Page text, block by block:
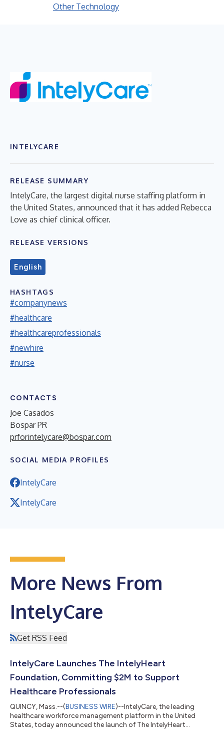
Other Technology
INTELYCARE
RELEASE SUMMARY
IntelyCare, the largest digital nurse staffing platform in
the United States, announced that it has added Rebecca
Love as chief clinical officer.
RELEASE VERSIONS
English
HASHTAGS
#companynews
#healthcare
#healthcareprofessionals
#newhire
#nurse
CONTACTS
Joe Casados
Bospar PR
prforintelycare@bospar.com
SOCIAL MEDIA PROFILES
IntelyCare
IntelyCare
More News From
IntelyCare
Get RSS Feed
IntelyCare Launches The IntelyHeart
Foundation, Committing $2M to Support
Healthcare Professionals
QUINCY, Mass.--(BUSINESS WIRE)--IntelyCare, the leading
healthcare workforce management platform in the United
States, today announced the launch of The IntelyHeart